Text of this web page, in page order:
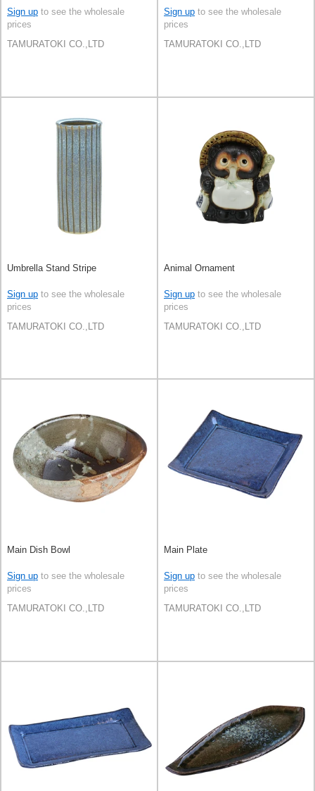
Sign up to see the wholesale
prices
TAMURATOKI CO.,LTD
Sign up to see the wholesale
prices
TAMURATOKI CO.,LTD
Umbrella Stand Stripe
Sign up to see the wholesale
prices
TAMURATOKI CO.,LTD
Animal Ornament
Sign up to see the wholesale
prices
TAMURATOKI CO.,LTD
Main Dish Bowl
Sign up to see the wholesale
prices
TAMURATOKI CO.,LTD
Main Plate
Sign up to see the wholesale
prices
TAMURATOKI CO.,LTD